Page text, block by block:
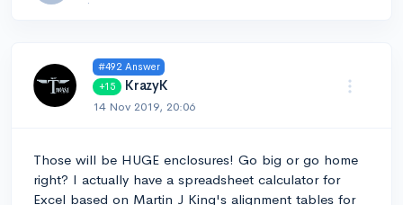
#492 Answer
+15 KrazyK
14 Nov 2019, 20:06
Those will be HUGE enclosures! Go big or go home
right? I actually have a spreadsheet calculator for
Excel based on Martin J King's alignment tables for